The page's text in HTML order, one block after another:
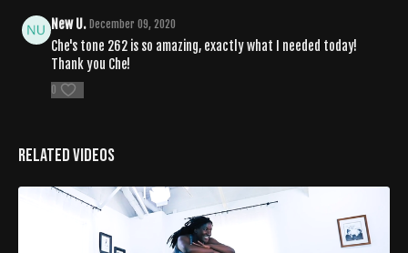
New U. December 09, 2020
Che's tone 262 is so amazing, exactly what I needed today!
Thank you Che!
0
Related Videos